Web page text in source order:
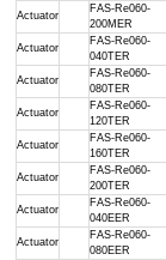
Actuator
FAS-Re060-
200MER
Actuator
FAS-Re060-
040TER
Actuator
FAS-Re060-
080TER
Actuator
FAS-Re060-
120TER
Actuator
FAS-Re060-
160TER
Actuator
FAS-Re060-
200TER
Actuator
FAS-Re060-
040EER
Actuator
FAS-Re060-
080EER